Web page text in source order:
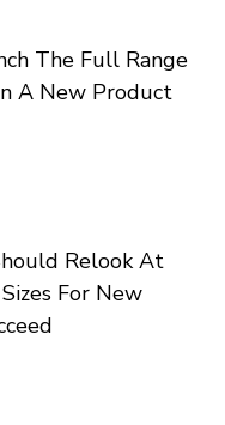
The Full Range
A New Product
Relook At
For New